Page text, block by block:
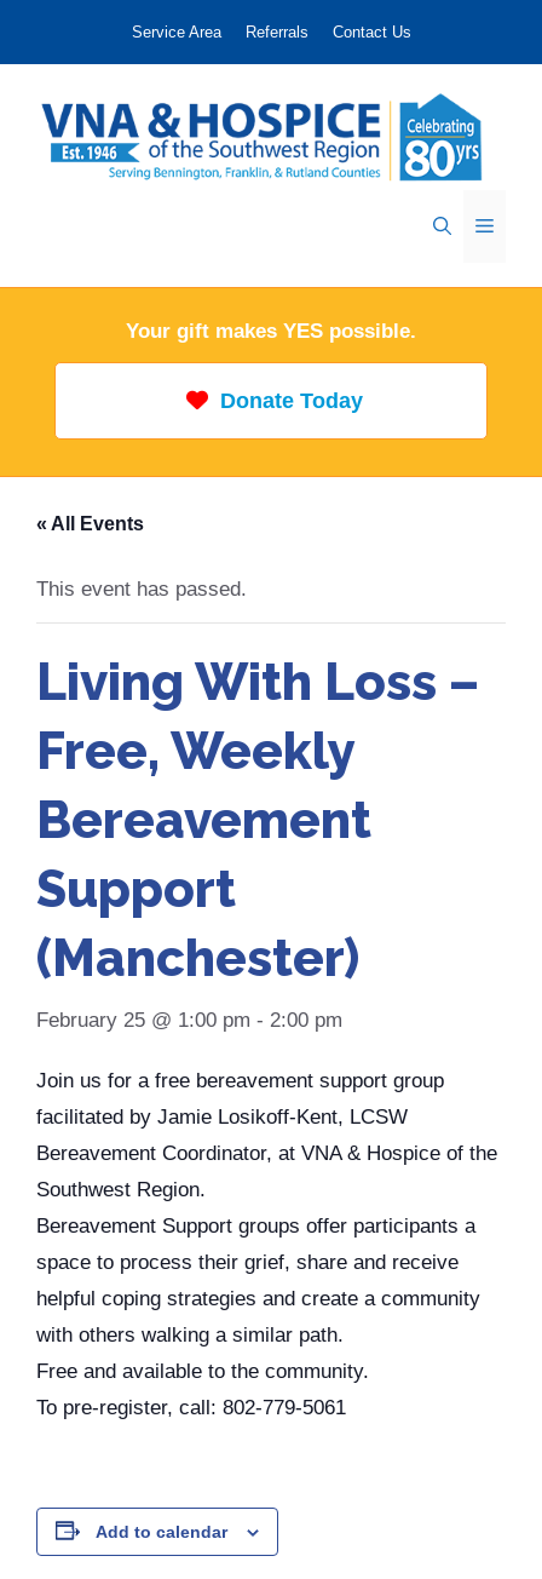
Service Area Referrals Contact Us
Menu
Your gift makes YES possible.
Donate Today
« All Events
This event has passed.
Living With Loss –
Free, Weekly
Bereavement
Support
(Manchester)
February 25 @ 1:00 pm - 2:00 pm
Join us for a free bereavement support group
facilitated by Jamie Losikoff-Kent, LCSW
Bereavement Coordinator, at VNA & Hospice of the
Southwest Region.
Bereavement Support groups offer participants a
space to process their grief, share and receive
helpful coping strategies and create a community
with others walking a similar path.
Free and available to the community.
To pre-register, call: 802-779-5061
Add to calendar